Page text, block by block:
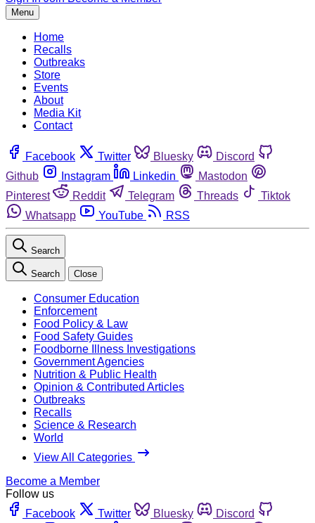
Menu
Home
Recalls
Outbreaks
Store
Events
About
Media Kit
Contact
Facebook Twitter Bluesky
Discord
Github
Instagram Linkedin
Mastodon
Pinterest
Reddit Telegram Threads
Tiktok
Whatsapp
YouTube RSS
Search
Search Close
Consumer Education
Enforcement
Food Policy & Law
Food Safety Guides
Foodborne Illness Investigations
Government Agencies
Nutrition & Public Health
Opinion & Contributed Articles
Outbreaks
Recalls
Science & Research
World
View All Categories
Become a Member
Follow us
Facebook
Twitter Bluesky
Discord